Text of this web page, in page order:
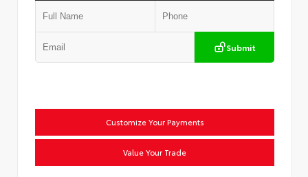
Submit
Customize Your Payments
Value Your Trade